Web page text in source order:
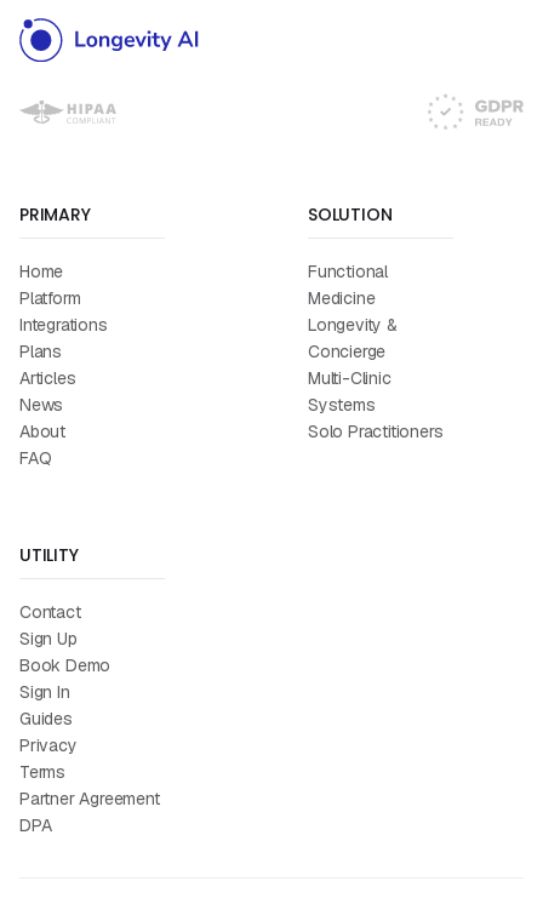
PRIMARY
Home
Platform
Integrations
Plans
Articles
News
About
FAQ
SOLUTION
Functional
Medicine
Longevity &
Concierge
Multi-Clinic
Systems
Solo Practitioners
UTILITY
Contact
Sign Up
Book Demo
Sign In
Guides
Privacy
Terms
Partner Agreement
DPA